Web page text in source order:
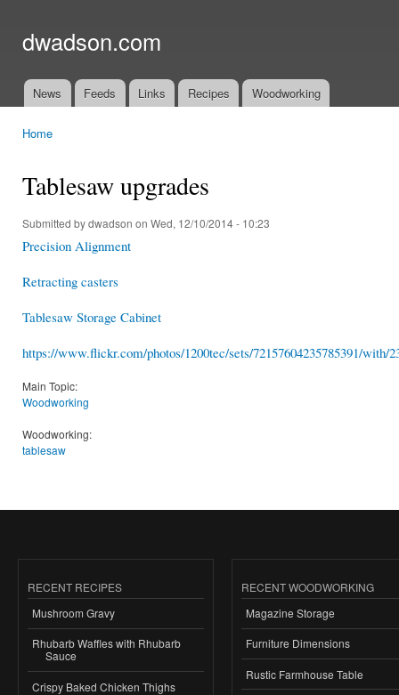
dwadson.com
Main menu
News Feeds Links Recipes Woodworking
Home
Tablesaw upgrades
Submitted bydwadson on Wed, 12/10/2014 - 10:23
Precision Alignment
Retracting casters
Tablesaw Storage Cabinet
https://www.flickr.com/photos/1200tec/sets/72157604235785391/with/
Main Topic:
Woodworking
Woodworking:
tablesaw
RECENT RECIPES
Mushroom Gravy
Rhubarb Waffles with Rhubarb
Sauce
Crispy Baked Chicken Thighs
RECENT WOODWORKING
Magazine Storage
Furniture Dimensions
Rustic Farmhouse Table